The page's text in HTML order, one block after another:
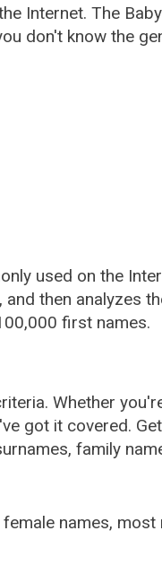
Internet. The
don't know the
used on the
then analyzes
first names.
Whether
got it covered.
family
names, most